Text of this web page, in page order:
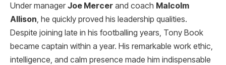
Under manager Joe Mercer and coach Malcolm
Allison , he quickly proved his leadership qualities.
Despite joining late in his footballing years, Tony Book
became captain within a year. His remarkable work ethic,
intelligence, and calm presence made him indispensable